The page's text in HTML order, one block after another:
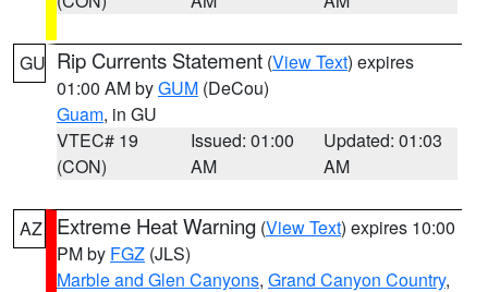
GU Rip Currents Statement (View Text) expires
01:00 AM byGUM (DeCou)
Guam, in GU
VTEC# 19
(CON)
Issued: 01:00
AM
Updated: 01:03
AM
AZ Extreme Heat Warning (View Text) expires 10:00
PM by FGZ (JLS)
Marble and Glen Canyons, Grand Canyon Country,